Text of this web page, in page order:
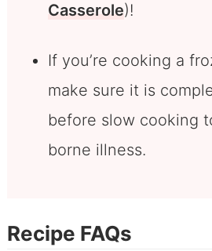
Casserole)!
If you’re cooking a
make sure it is
before slow cooking
borne illness.
Recipe FAQs